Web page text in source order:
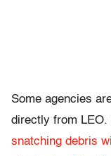
Some agencies
directly from LEO.
snatching debris